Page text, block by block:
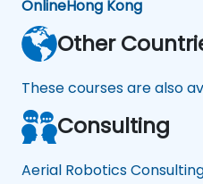
OnlineHong Kong
Other
These courses are also
Consulting
Aerial Robotics